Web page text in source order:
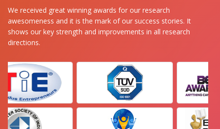
We received great winning awards for our research
awesomeness and it is the mark of our success stories. It
shows our key strength and improvements in all research
directions.